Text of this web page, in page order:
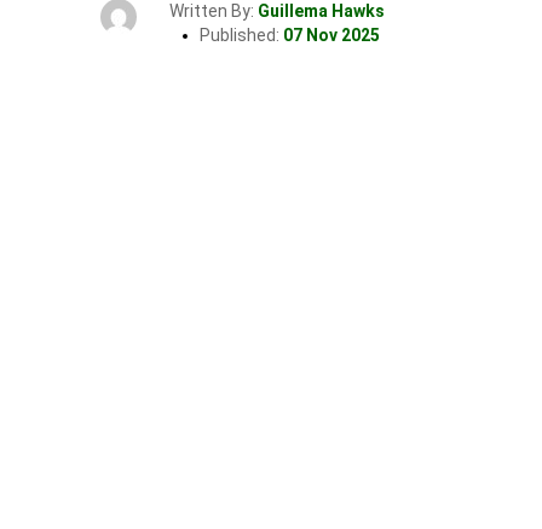
Written By: Guillema Hawks
Published: 07 Nov 2025